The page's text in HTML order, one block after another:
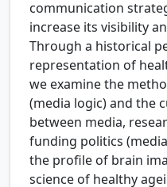
communication
increase its visibility
Through a historical
representation of
we examine the
(media logic) and the
between media,
funding politics
the profile of brain
science of healthy